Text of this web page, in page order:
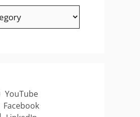
YouTube
Facebook